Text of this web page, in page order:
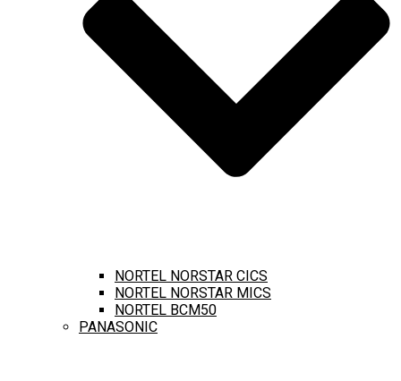
NORTEL NORSTAR CICS
NORTEL NORSTAR MICS
NORTEL BCM50
PANASONIC